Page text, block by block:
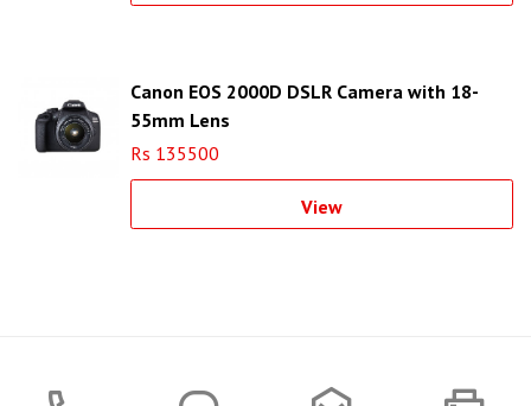
Canon EOS 2000D DSLR Camera with 18-
55mm Lens
Rs 135500
View